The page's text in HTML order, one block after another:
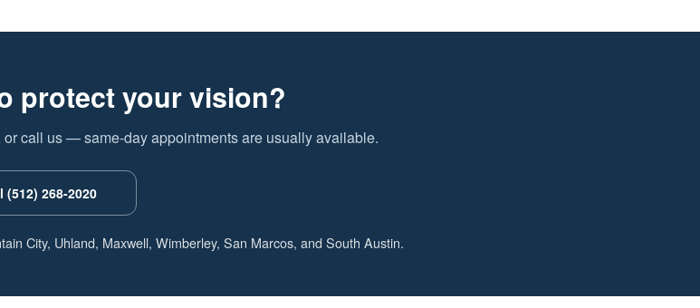
protect your vision?
call us — same-day appointments are usually available.
(512) 268-2020
City, Uhland, Maxwell, Wimberley, San Marcos, and South Austin.